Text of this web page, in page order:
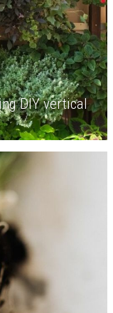
DIY vertical